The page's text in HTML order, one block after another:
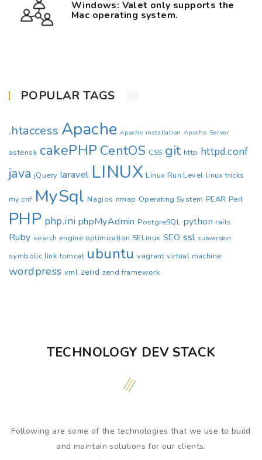
Windows: Valet only supports the
Mac operating system.
POPULAR TAGS
.htaccess Apache Apache installation Apache Server
asterisk cakePHP CentOS CSS git http httpd.conf
java jQuery laravel LINUX Linux Run Level linux tricks
my.cnf MySql Nagios nmap Operating System PEAR Perl
PHP php.ini phpMyAdmin PostgreSQL python rails
Ruby search engine optimization SELinux SEO ssl subversion
symbolic link tomcat ubuntu vagrant virtual machine
wordpress xml zend zend framework
TECHNOLOGY DEV STACK
Following are some of the technologies that we use to build
and maintain solutions for our clients.